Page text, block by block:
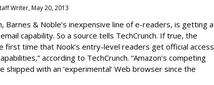
Writer, May 20, 2013
Barnes & Noble’s inexpensive line of e-readers, is getting a
capability. So a source tells TechCrunch. If true, the
first time that Nook’s entry-level readers get official access
according to TechCrunch. “Amazon’s competing
shipped with an ‘experimental’ Web browser since the